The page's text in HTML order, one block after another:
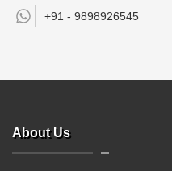
+91 - 9898926545
About Us